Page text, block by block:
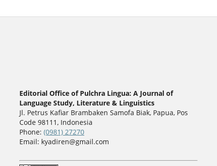
Editorial Office of Pulchra Lingua: A Journal of
Language Study, Literature & Linguistics
Jl. Petrus Kafiar Brambaken Samofa Biak, Papua, Pos
Code 98111, Indonesia
Phone: (0981) 27270
Email: kyadiren@gmail.com